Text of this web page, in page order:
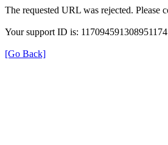
The requested URL was rejected. Please
Your support ID is:
[Go Back]